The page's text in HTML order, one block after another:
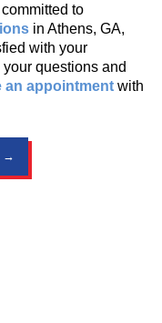
committed to
in Athens, GA,
with your
questions and
an appointmentwith